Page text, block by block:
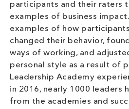
participants and their raters
examples of business
examples of how
changed their behavior,
ways of working, and
personal style as a result of
Leadership Academy
in 2016, nearly 1000 leaders
from the academies and